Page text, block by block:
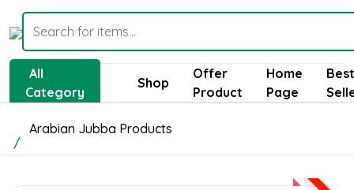
All
Category
Shop
Offer
Product
Home
Page
Best
Arabian Jubba Products